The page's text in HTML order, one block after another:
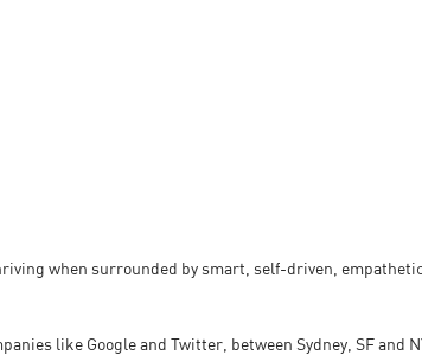
when surrounded by smart, self-driven,
like Google and Twitter, between Sydney, SF and